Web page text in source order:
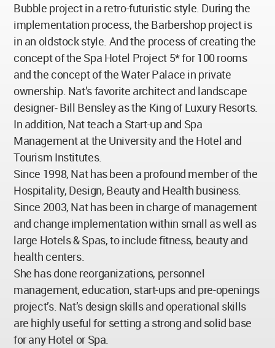
Bubble project in a retro-futuristic style. During the
implementation process, the Barbershop project is
in an oldstock style. And the process of creating the
concept of the Spa Hotel Project 5* for 100 rooms
and the concept of the Water Palace in private
ownership. Nat’s favorite architect and landscape
designer- Bill Bensley as the King of Luxury Resorts.
In addition, Nat teach a Start-up and Spa
Management at the University and the Hotel and
Tourism Institutes.
Since 1998, Nat has been a profound member of the
Hospitality, Design, Beauty and Health business.
Since 2003, Nat has been in charge of management
and change implementation within small as well as
large Hotels & Spas, to include fitness, beauty and
health centers.
She has done reorganizations, personnel
management, education, start-ups and pre-openings
project’s. Nat’s design skills and operational skills
are highly useful for setting a strong and solid base
for any Hotel or Spa.